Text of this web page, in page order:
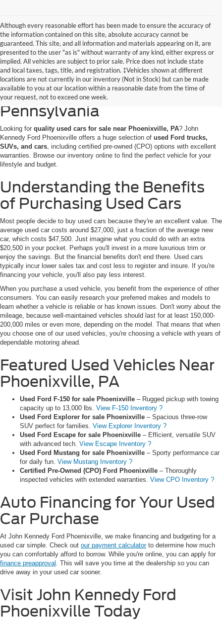
Although every reasonable effort has been made to ensure the accuracy of
the information contained on this site, absolute accuracy cannot be
guaranteed. This site, and all information and materials appearing on it, are
presented to the user "as is" without warranty of any kind, either express or
implied. All vehicles are subject to prior sale. Price does not include state
and local taxes, tags, title, and registration. ‡Vehicles shown at different
locations are not currently in our inventory (Not in Stock) but can be made
available to you at our location within a reasonable date from the time of
your request, not to exceed one week.
Discovering Used Cars for
Sale in Phoenixville,
Pennsylvania
Looking for quality used cars for sale near Phoenixville, PA? John
Kennedy Ford Phoenixville offers a huge selection of used Ford trucks,
SUVs, and cars , including certified pre-owned (CPO) options with excellent
warranties. Browse our inventory online to find the perfect vehicle for your
lifestyle and budget.
Understanding the Benefits
of Purchasing Used Cars
Most people decide to buy used cars because they're an excellent value. The
average used car costs around $27,000, just a fraction of the average new
car, which costs $47,500. Just imagine what you could do with an extra
$20,500 in your pocket. Perhaps you'll invest in a more luxurious trim or
enjoy the savings. But the financial benefits don't end there. Used cars
typically incur lower sales tax and cost less to register and insure. If you're
financing your vehicle, you'll also pay less interest.
When you purchase a used vehicle, you benefit from the experience of other
consumers. You can easily research your preferred makes and models to
learn whether a vehicle is reliable or has known issues. Don't worry about the
mileage, because well-maintained vehicles should last for at least 150,000-
200,000 miles or even more, depending on the model. That means that when
you choose one of our used vehicles, you're choosing a vehicle with years of
dependable motoring ahead.
Featured Used Vehicles Near
Phoenixville, PA
Used Ford F-150 for sale Phoenixville – Rugged pickup with towing
capacity up to 13,000 lbs. View F-150 Inventory ?
Used Ford Explorer for sale Phoenixville – Spacious three-row
SUV perfect for families. View Explorer Inventory ?
Used Ford Escape for sale Phoenixville – Efficient, versatile SUV
with advanced tech. View Escape Inventory ?
Used Ford Mustang for sale Phoenixville – Sporty performance car
for daily fun. View Mustang Inventory ?
Certified Pre-Owned (CPO) Ford Phoenixville – Thoroughly
inspected vehicles with extended warranties. View CPO Inventory ?
Auto Financing for Your Used
Car Purchase
At John Kennedy Ford Phoenixville, we make financing and budgeting for a
used car simple. Check out our payment calculatorto determine how much
you can comfortably afford to borrow. While you're online, you can apply for
finance preapproval
. This will save you time at the dealership so you can
drive away in your used car sooner.
Visit John Kennedy Ford
Phoenixville Today